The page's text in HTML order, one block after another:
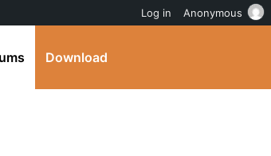
Download
Log in Anonymous